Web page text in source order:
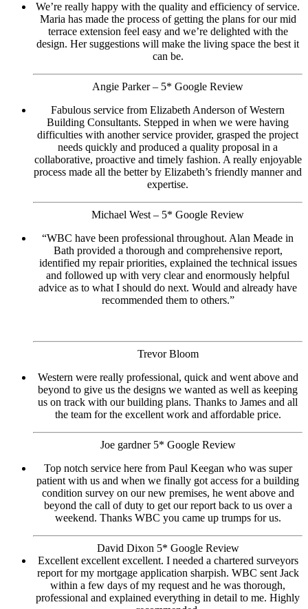
We’re really happy with the quality and efficiency of service.
Maria has made the process of getting the plans for our mid
terrace extension feel easy and we’re delighted with the
design. Her suggestions will make the living space the best it
can be.
Angie Parker – 5* Google Review
Fabulous service from Elizabeth Anderson of Western
Building Consultants. Stepped in when we were having
difficulties with another service provider, grasped the project
needs quickly and produced a quality proposal in a
collaborative, proactive and timely fashion. A really enjoyable
process made all the better by Elizabeth’s friendly manner and
expertise.
Michael West – 5* Google Review
“WBC have been professional throughout. Alan Meade in
Bath provided a thorough and comprehensive report,
identified my repair priorities, explained the technical issues
and followed up with very clear and enormously helpful
advice as to what I should do next. Would and already have
recommended them to others.”
Trevor Bloom
Western were really professional, quick and went above and
beyond to give us the designs we wanted as well as keeping
us on track with our building plans. Thanks to James and all
the team for the excellent work and affordable price.
Joe gardner 5* Google Review
Top notch service here from Paul Keegan who was super
patient with us and when we finally got access for a building
condition survey on our new premises, he went above and
beyond the call of duty to get our report back to us over a
weekend. Thanks WBC you came up trumps for us.
David Dixon 5* Google Review
Excellent excellent excellent. I needed a chartered surveyors
report for my mortgage application sharpish. WBC sent Jack
within a few days of my request and he was thorough,
professional and explained everything in detail to me. Highly